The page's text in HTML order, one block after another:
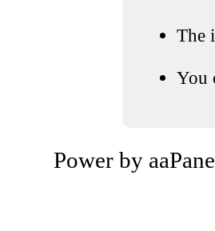
The
You
Power by